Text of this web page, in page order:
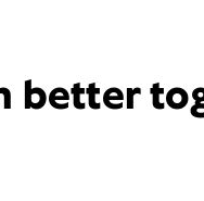
better